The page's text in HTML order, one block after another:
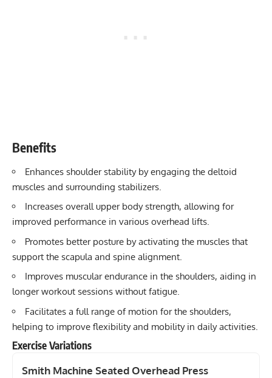
Benefits
Enhances shoulder stability by engaging the deltoid
muscles and surrounding stabilizers.
Increases overall upper body strength, allowing for
improved performance in various overhead lifts.
Promotes better posture by activating the muscles that
support the scapula and spine alignment.
Improves muscular endurance in the shoulders, aiding in
longer workout sessions without fatigue.
Facilitates a full range of motion for the shoulders,
helping to improve flexibility and mobility in daily activities.
Exercise Variations
Smith Machine Seated Overhead Press